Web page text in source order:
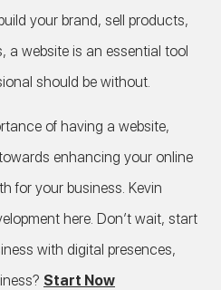
your brand, sell products,
website is an essential tool
should be without.
of having a website,
enhancing your online
for your business. Kevin
here. Don’t wait, start
with digital presences,
Start Now